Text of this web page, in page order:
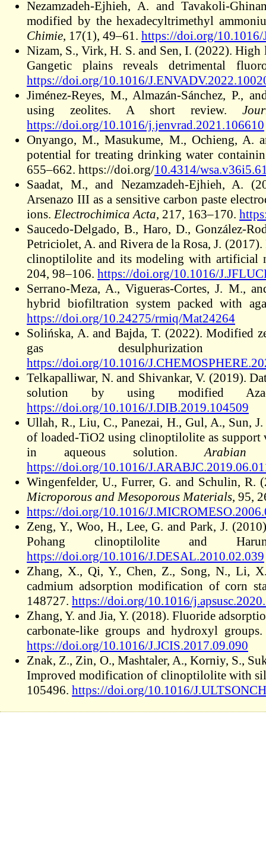
Nezamzadeh-Ejhieh, A. and Tavakoli-
modified by the hexadecyltrimethyl
Chimie, 17(1), 49–61. https://doi.org/
Nizam, S., Virk, H. S. and Sen, I. (2022).
Gangetic plains reveals detrimental
https://doi.org/10.1016/
Jiménez-Reyes, M., Almazán-Sánchez, P.,
using zeolites. A short review.
https://doi.org/10.1016/j.jenvrad.2021.106610
Onyango, M., Masukume, M., Ochieng, A.
potential for treating drinking water
655–662. https://doi.org/10.4314/
Saadat, M., and Nezamzadeh-Ejhieh, A.
Arsenazo III as a sensitive carbon paste
ions. Electrochimica Acta, 217, 163–170.
Saucedo-Delgado, B., Haro, D., González-
Petriciolet, A. and Rivera de la Rosa, J.
clinoptilolite and its modeling with artificial
204, 98–106. https://doi.org/10.1016/
Serrano-Meza, A., Vigueras-Cortes, J. M.,
hybrid biofiltration system packed with
https://doi.org/10.24275/rmiq/Mat24264
Solińska, A. and Bajda, T. (2022). Modified
gas
https://doi.org/10.1016/
Telkapalliwar, N. and Shivankar, V. (2019).
solution by using modified
https://doi.org/10.1016/J.DIB.2019.104509
Ullah, R., Liu, C., Panezai, H., Gul, A., Sun,
of loaded-TiO2 using clinoptilolite as
in aqueous solution.
https://doi.org/10.1016/
Wingenfelder, U., Furrer, G. and Schulin,
Microporous and Mesoporous Materials, 95,
https://doi.org/10.1016/
Zeng, Y., Woo, H., Lee, G. and Park, J.
Pohang clinoptilolite and
https://doi.org/10.1016/J.DESAL.2010.02.039
Zhang, X., Qi, Y., Chen, Z., Song, N., Li,
cadmium adsorption modification of corn
148727. https://doi.org/10.1016/
Zhang, Y. and Jia, Y. (2018). Fluoride
carbonate-like groups and hydroxyl
https://doi.org/10.1016/J.JCIS.2017.09.090
Znak, Z., Zin, O., Mashtaler, A., Korniy, S.,
Improved modification of clinoptilolite with
105496. https://doi.org/10.1016/